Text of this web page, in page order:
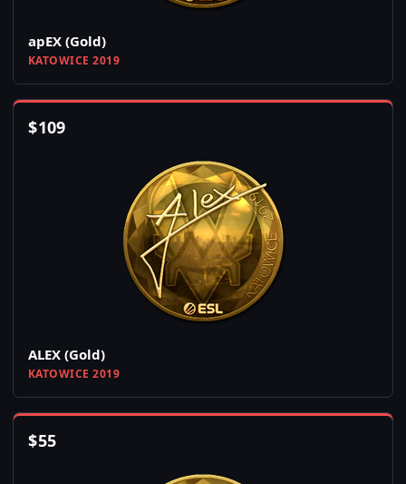
apEX (Gold)
KATOWICE 2019
$109
ALEX (Gold)
KATOWICE 2019
$55